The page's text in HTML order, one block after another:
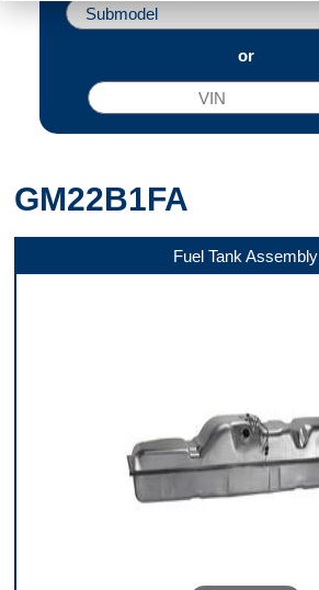
or
GM22B1FA
Fuel Tank Assembly